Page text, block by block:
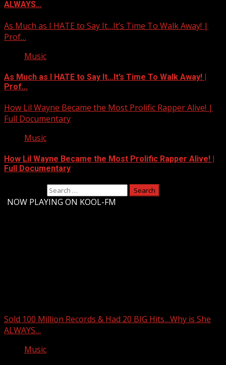
ALWAYS…
As Much as I HATE to Say It…It’s Time To Walk Away! |
Prof…
Music
As Much as I HATE to Say It…It’s Time To Walk Away! |
Prof…
How Lil Wayne Became the Most Prolific Rapper Alive! |
Full Documentary
Music
How Lil Wayne Became the Most Prolific Rapper Alive! |
Full Documentary
NOW PLAYING ON KOOL-FM
Sold 100 Million Records & Had 20 BIG Hits…Why is She
ALWAYS…
Music